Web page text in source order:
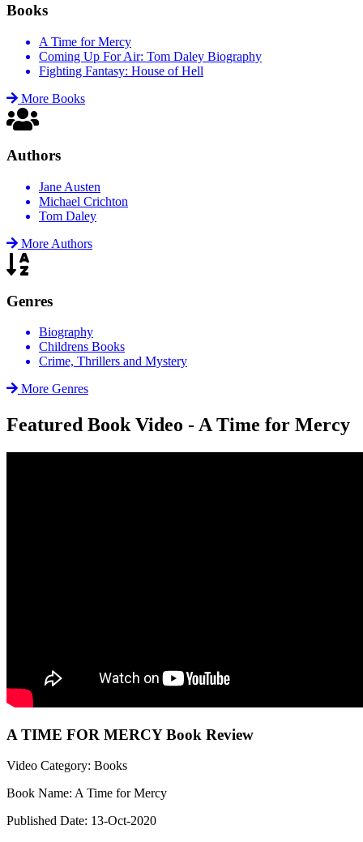
Books
A Time for Mercy
Coming Up For Air: Tom Daley Biography
Fighting Fantasy: House of Hell
More Books
Authors
Jane Austen
Michael Crichton
Tom Daley
More Authors
Genres
Biography
Childrens Books
Crime, Thrillers and Mystery
More Genres
Featured Book Video - A Time for Mercy
A TIME FOR MERCY Book Review
Video Category: Books
Book Name: A Time for Mercy
Published Date: 13-Oct-2020